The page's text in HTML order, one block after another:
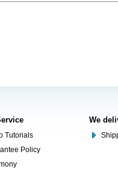
Tutorials
Policy
We